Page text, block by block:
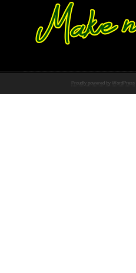
Proudly powered by WordPress